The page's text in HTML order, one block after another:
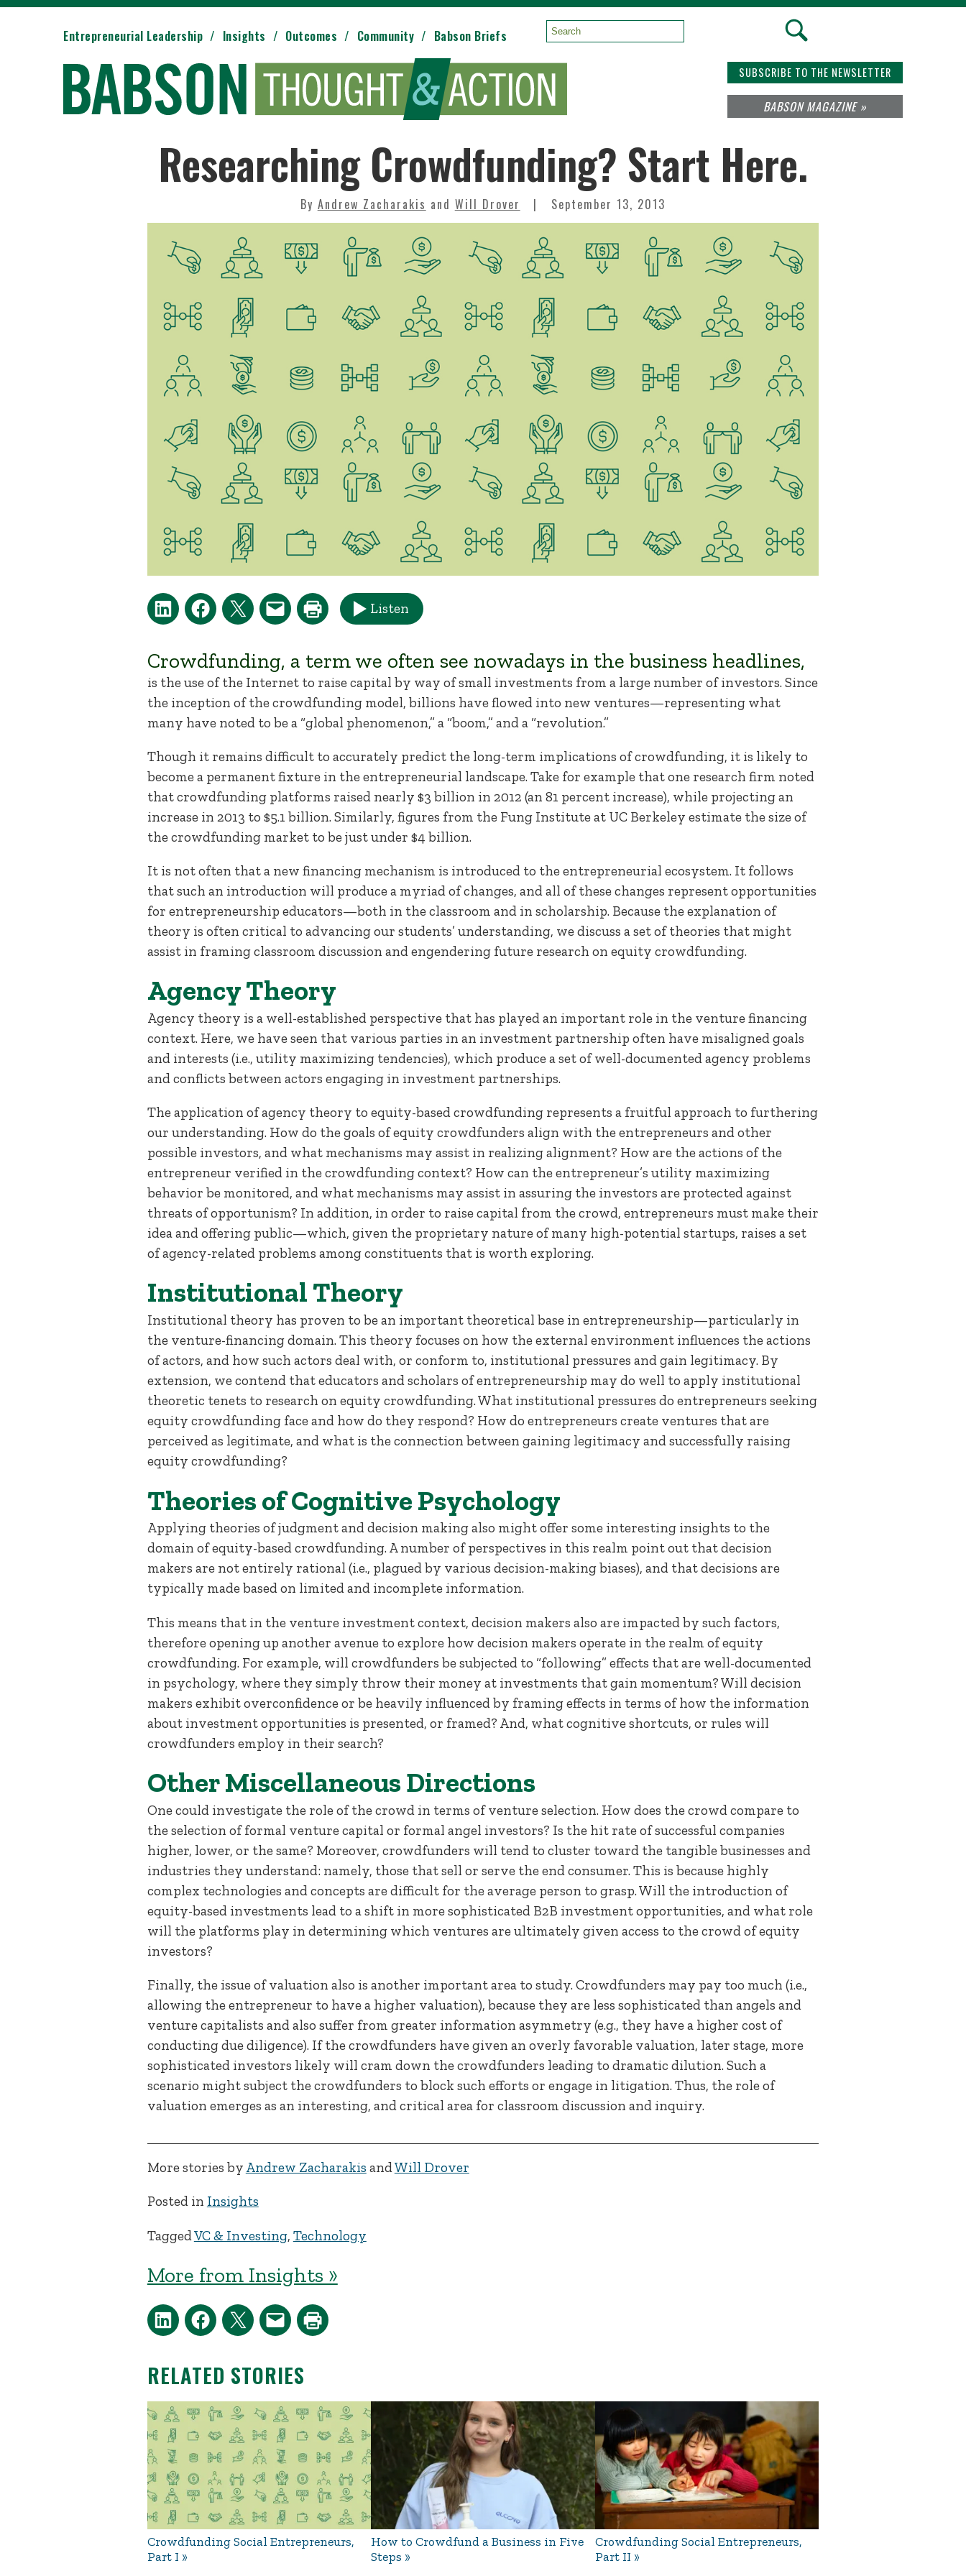
SUBSCRIBE TO THE NEWSLETTER
BABSON MAGAZINE »
Entrepreneurial Leadership Insights Outcomes Community Babson Briefs Search:
Researching Crowdfunding? Start Here.
By Andrew Zacharakis and Will Drover September 13, 2013
Listen
Crowdfunding, a term we often see nowadays in the business headlines,
is the use of the Internet to raise capital by way of small investments from a large number of investors. Since
the inception of the crowdfunding model, billions have flowed into new ventures—representing what
many have noted to be a “global phenomenon,” a “boom,” and a “revolution.”
Though it remains difficult to accurately predict the long-term implications of crowdfunding, it is likely to
become a permanent fixture in the entrepreneurial landscape. Take for example that one research firm noted
that crowdfunding platforms raised nearly $3 billion in 2012 (an 81 percent increase), while projecting an
increase in 2013 to $5.1 billion. Similarly, figures from the Fung Institute at UC Berkeley estimate the size of
the crowdfunding market to be just under $4 billion.
It is not often that a new financing mechanism is introduced to the entrepreneurial ecosystem. It follows
that such an introduction will produce a myriad of changes, and all of these changes represent opportunities
for entrepreneurship educators—both in the classroom and in scholarship. Because the explanation of
theory is often critical to advancing our students’ understanding, we discuss a set of theories that might
assist in framing classroom discussion and engendering future research on equity crowdfunding.
Agency Theory
Agency theory is a well-established perspective that has played an important role in the venture financing
context. Here, we have seen that various parties in an investment partnership often have misaligned goals
and interests (i.e., utility maximizing tendencies), which produce a set of well-documented agency problems
and conflicts between actors engaging in investment partnerships.
The application of agency theory to equity-based crowdfunding represents a fruitful approach to furthering
our understanding. How do the goals of equity crowdfunders align with the entrepreneurs and other
possible investors, and what mechanisms may assist in realizing alignment? How are the actions of the
entrepreneur verified in the crowdfunding context? How can the entrepreneur’s utility maximizing
behavior be monitored, and what mechanisms may assist in assuring the investors are protected against
threats of opportunism? In addition, in order to raise capital from the crowd, entrepreneurs must make their
idea and offering public—which, given the proprietary nature of many high-potential startups, raises a set
of agency-related problems among constituents that is worth exploring.
Institutional Theory
Institutional theory has proven to be an important theoretical base in entrepreneurship—particularly in
the venture-financing domain. This theory focuses on how the external environment influences the actions
of actors, and how such actors deal with, or conform to, institutional pressures and gain legitimacy. By
extension, we contend that educators and scholars of entrepreneurship may do well to apply institutional
theoretic tenets to research on equity crowdfunding. What institutional pressures do entrepreneurs seeking
equity crowdfunding face and how do they respond? How do entrepreneurs create ventures that are
perceived as legitimate, and what is the connection between gaining legitimacy and successfully raising
equity crowdfunding?
Theories of Cognitive Psychology
Applying theories of judgment and decision making also might offer some interesting insights to the
domain of equity-based crowdfunding. A number of perspectives in this realm point out that decision
makers are not entirely rational (i.e., plagued by various decision-making biases), and that decisions are
typically made based on limited and incomplete information.
This means that in the venture investment context, decision makers also are impacted by such factors,
therefore opening up another avenue to explore how decision makers operate in the realm of equity
crowdfunding. For example, will crowdfunders be subjected to “following” effects that are well-documented
in psychology, where they simply throw their money at investments that gain momentum? Will decision
makers exhibit overconfidence or be heavily influenced by framing effects in terms of how the information
about investment opportunities is presented, or framed? And, what cognitive shortcuts, or rules will
crowdfunders employ in their search?
Other Miscellaneous Directions
One could investigate the role of the crowd in terms of venture selection. How does the crowd compare to
the selection of formal venture capital or formal angel investors? Is the hit rate of successful companies
higher, lower, or the same? Moreover, crowdfunders will tend to cluster toward the tangible businesses and
industries they understand: namely, those that sell or serve the end consumer. This is because highly
complex technologies and concepts are difficult for the average person to grasp. Will the introduction of
equity-based investments lead to a shift in more sophisticated B2B investment opportunities, and what role
will the platforms play in determining which ventures are ultimately given access to the crowd of equity
investors?
Finally, the issue of valuation also is another important area to study. Crowdfunders may pay too much (i.e.,
allowing the entrepreneur to have a higher valuation), because they are less sophisticated than angels and
venture capitalists and also suffer from greater information asymmetry (e.g., they have a higher cost of
conducting due diligence). If the crowdfunders have given an overly favorable valuation, later stage, more
sophisticated investors likely will cram down the crowdfunders leading to dramatic dilution. Such a
scenario might subject the crowdfunders to block such efforts or engage in litigation. Thus, the role of
valuation emerges as an interesting, and critical area for classroom discussion and inquiry.
More stories by Andrew Zacharakis andWill Drover
Posted in Insights
TaggedVC & Investing, Technology
More from Insights »
RELATED STORIES
Crowdfunding Social Entrepreneurs,
Part I
How to Crowdfund a Business in Five
Steps
Crowdfunding Social Entrepreneurs,
Part II